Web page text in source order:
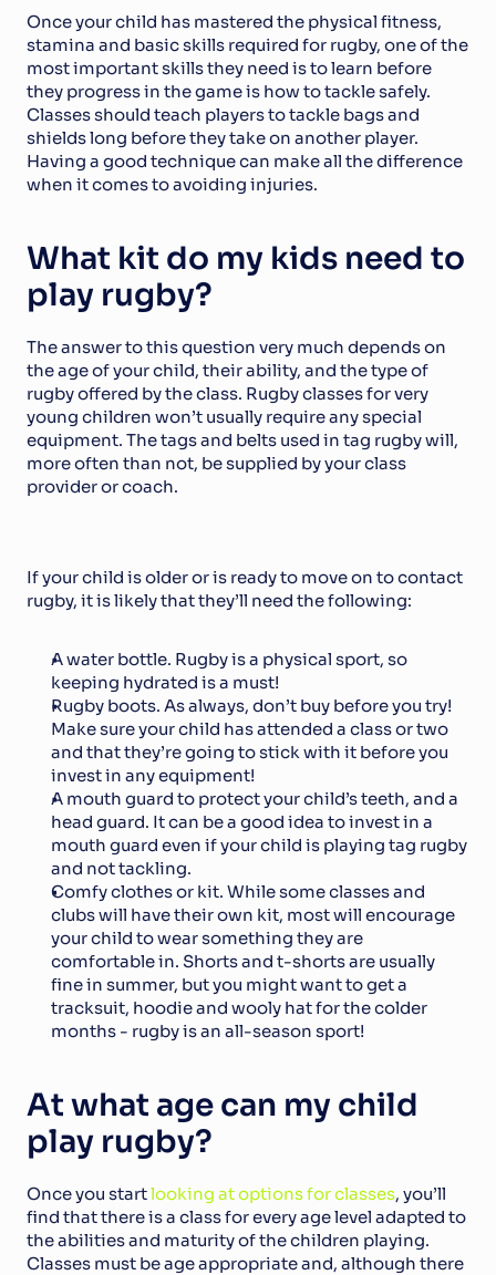
Once your child has mastered the physical fitness,
stamina and basic skills required for rugby, one of the
most important skills they need is to learn before
they progress in the game is how to tackle safely.
Classes should teach players to tackle bags and
shields long before they take on another player.
Having a good technique can make all the difference
when it comes to avoiding injuries.
What kit do my kids need to
play rugby?
The answer to this question very much depends on
the age of your child, their ability, and the type of
rugby offered by the class. Rugby classes for very
young children won’t usually require any special
equipment. The tags and belts used in tag rugby will,
more often than not, be supplied by your class
provider or coach.
If your child is older or is ready to move on to contact
rugby, it is likely that they’ll need the following:
A water bottle. Rugby is a physical sport, so
keeping hydrated is a must!
Rugby boots. As always, don’t buy before you try!
Make sure your child has attended a class or two
and that they’re going to stick with it before you
invest in any equipment!
A mouth guard to protect your child’s teeth, and a
head guard. It can be a good idea to invest in a
mouth guard even if your child is playing tag rugby
and not tackling.
Comfy clothes or kit. While some classes and
clubs will have their own kit, most will encourage
your child to wear something they are
comfortable in. Shorts and t-shorts are usually
fine in summer, but you might want to get a
tracksuit, hoodie and wooly hat for the colder
months - rugby is an all-season sport!
At what age can my child
play rugby?
Once you start looking at options for classes, you’ll
find that there is a class for every age level adapted to
the abilities and maturity of the children playing.
Classes must be age appropriate and, although there